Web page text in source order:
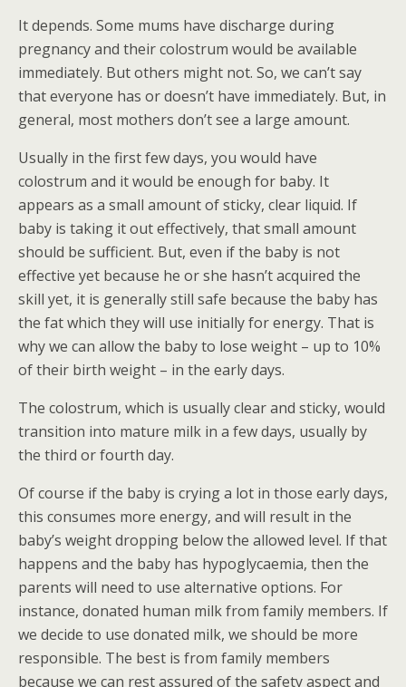
It depends. Some mums have discharge during
pregnancy and their colostrum would be available
immediately. But others might not. So, we can’t say
that everyone has or doesn’t have immediately. But, in
general, most mothers don’t see a large amount.
Usually in the first few days, you would have
colostrum and it would be enough for baby. It
appears as a small amount of sticky, clear liquid. If
baby is taking it out effectively, that small amount
should be sufficient. But, even if the baby is not
effective yet because he or she hasn’t acquired the
skill yet, it is generally still safe because the baby has
the fat which they will use initially for energy. That is
why we can allow the baby to lose weight – up to 10%
of their birth weight – in the early days.
The colostrum, which is usually clear and sticky, would
transition into mature milk in a few days, usually by
the third or fourth day.
Of course if the baby is crying a lot in those early days,
this consumes more energy, and will result in the
baby’s weight dropping below the allowed level. If that
happens and the baby has hypoglycaemia, then the
parents will need to use alternative options. For
instance, donated human milk from family members. If
we decide to use donated milk, we should be more
responsible. The best is from family members
because we can rest assured of the safety aspect and